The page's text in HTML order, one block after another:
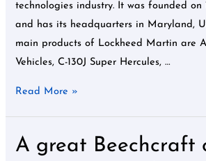
technologies industry. It was founded on
and has its headquarters in Maryland,
main products of Lockheed Martin are
Vehicles, C-130J Super Hercules, …
Read More »
A great Beechcraft
A